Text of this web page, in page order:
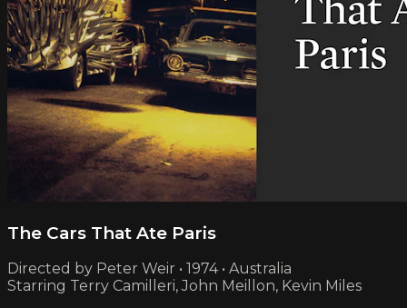
The Cars That Ate Paris
Directed by Peter Weir • 1974 • Australia
Starring Terry Camilleri, John Meillon, Kevin Miles